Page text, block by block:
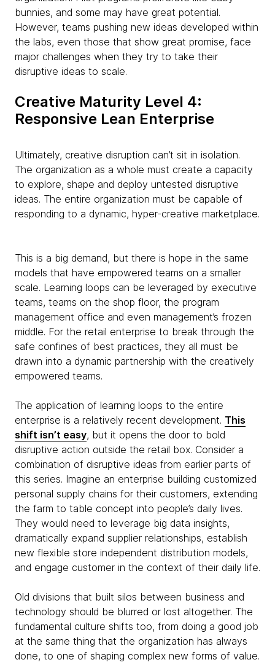
bunnies, and some may have great potential.
However, teams pushing new ideas developed within
the labs, even those that show great promise, face
major challenges when they try to take their
disruptive ideas to scale.
Creative Maturity Level 4:
Responsive Lean Enterprise
Ultimately, creative disruption can’t sit in isolation.
The organization as a whole must create a capacity
to explore, shape and deploy untested disruptive
ideas. The entire organization must be capable of
responding to a dynamic, hyper-creative marketplace.
This is a big demand, but there is hope in the same
models that have empowered teams on a smaller
scale. Learning loops can be leveraged by executive
teams, teams on the shop floor, the program
management office and even management’s frozen
middle. For the retail enterprise to break through the
safe confines of best practices, they all must be
drawn into a dynamic partnership with the creatively
empowered teams.
The application of learning loops to the entire
enterprise is a relatively recent development. This
shift isn’t easy, but it opens the door to bold
disruptive action outside the retail box. Consider a
combination of disruptive ideas from earlier parts of
this series. Imagine an enterprise building customized
personal supply chains for their customers, extending
the farm to table concept into people’s daily lives.
They would need to leverage big data insights,
dramatically expand supplier relationships, establish
new flexible store independent distribution models,
and engage customer in the context of their daily life.​
Old divisions that built silos between business and
technology should be blurred or lost altogether. The
fundamental culture shifts too, from doing a good job
at the same thing that the organization has always
done, to one of shaping complex new forms of value.